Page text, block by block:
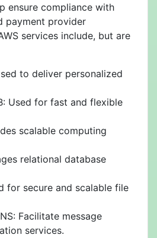
ensure compliance with
payment provider
services include, but are
to deliver personalized
Used for fast and flexible
scalable computing
relational database
for secure and scalable file
Facilitate message
services.